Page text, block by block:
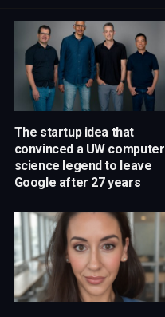
The startup idea that
convinced a UW computer
science legend to leave
Google after 27 years